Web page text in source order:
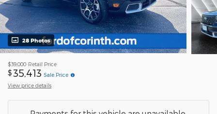
28 Photos
$39,000 Retail Price
$35,413 Sale Price
View price details